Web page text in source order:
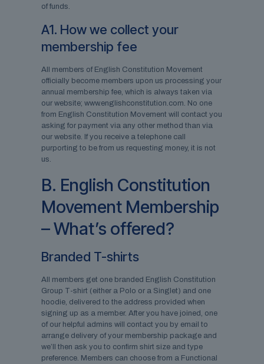
of funds.
A1. How we collect your
membership fee
All members of English Constitution Movement
officially become members upon us processing your
annual membership fee, which is always taken via
our website; www.englishconstitution.com. No one
from English Constitution Movement will contact you
asking for payment via any other method than via
our website. If you receive a telephone call
purporting to be from us requesting money, it is not
us.
B. English Constitution
Movement Membership
– What’s offered?
Branded T-shirts
All members get one branded English Constitution
Group T-shirt (either a Polo or a Singlet) and one
hoodie, delivered to the address provided when
signing up as a member. After you have joined, one
of our helpful admins will contact you by email to
arrange delivery of your membership package and
we’ll then ask you to confirm shirt size and type
preference. Members can choose from a Functional